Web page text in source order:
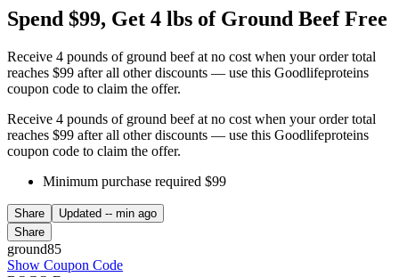
Spend $99, Get 4 lbs of Ground Beef Free
Receive 4 pounds of ground beef at no cost when your order total
reaches $99 after all other discounts — use this Goodlifeproteins
coupon code to claim the offer.
Receive 4 pounds of ground beef at no cost when your order total
reaches $99 after all other discounts — use this Goodlifeproteins
coupon code to claim the offer.
Minimum purchase required $99
Share Updated -- min ago
Share
ground85
Show Coupon Code